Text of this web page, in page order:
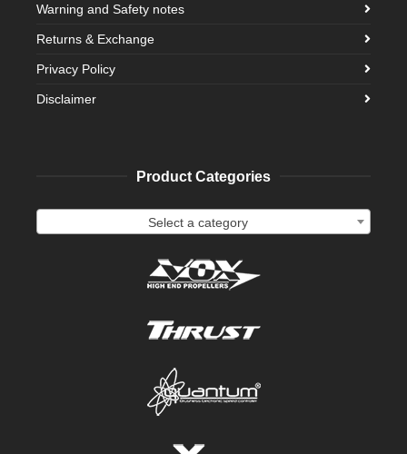
Warning and Safety notes
Returns & Exchange
Privacy Policy
Disclaimer
Product Categories
Select a category